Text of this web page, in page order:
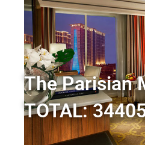
The Parisian
TOTAL: